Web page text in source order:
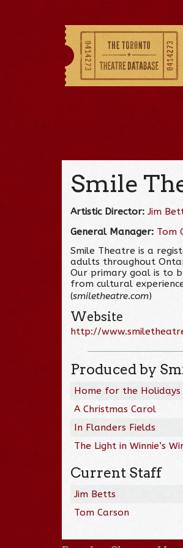
Smile
Artistic Director: Jim
General Manager: Tom
Smile Theatre is a
adults throughout
Our primary goal is to
from cultural
(smiletheatre.com)
Website
http://
Produced by
Home for the Holidays
A Christmas Carol
In Flanders Fields
The Light in Winnie’s
Current Staff
Jim Betts
Tom Carson